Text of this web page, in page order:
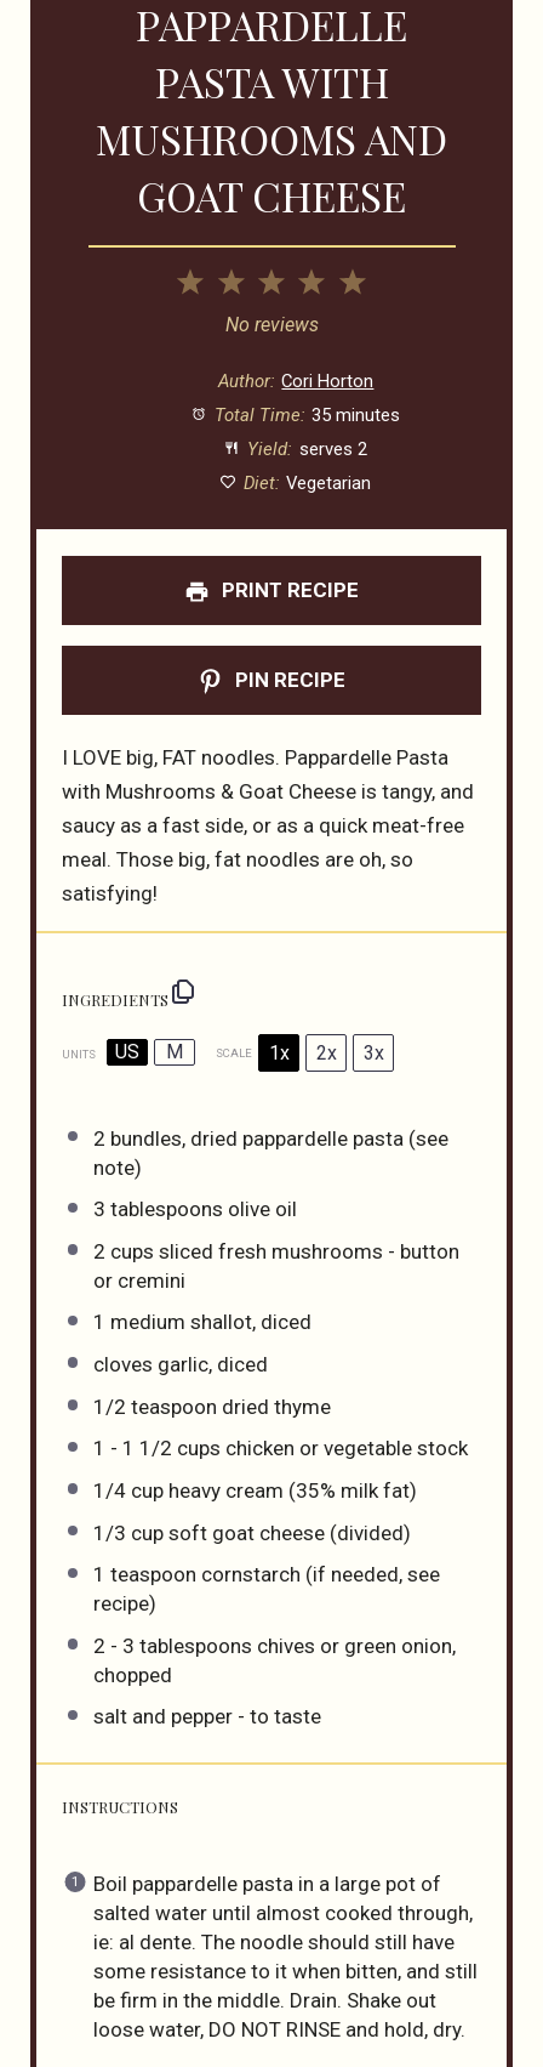
PAPPARDELLE
PASTA WITH
MUSHROOMS AND
GOAT CHEESE
5
4
3
Stars
2
Stars
1
Star
No reviews
Author: Cori Horton
Total Time: 35 minutes
Yield: serves 2
Diet: Vegetarian
PRINT RECIPE
PIN RECIPE
I LOVE big, FAT noodles. Pappardelle Pasta
with Mushrooms & Goat Cheese is tangy, and
saucy as a fast side, or as a quick meat-free
meal. Those big, fat noodles are oh, so
satisfying!
INGREDIENTS
UNITS US M SCALE 1x 2x 3x
2 bundles, dried pappardelle pasta (see
note)
3 tablespoons olive oil
2 cups sliced fresh mushrooms - button
or cremini
1 medium shallot, diced
cloves garlic, diced
1/2 teaspoon dried thyme
1 - 1 1/2 cups chicken or vegetable stock
1/4 cup heavy cream (35% milk fat)
1/3 cup soft goat cheese(divided)
1 teaspoon cornstarch (if needed, see
recipe)
2 - 3 tablespoons chives or green onion,
chopped
salt and pepper - to taste
INSTRUCTIONS
Boil pappardelle pasta in a large pot of
salted water until almost cooked through,
ie: al dente. The noodle should still have
some resistance to it when bitten, and still
be firm in the middle. Drain. Shake out
loose water, DO NOT RINSE and hold, dry.